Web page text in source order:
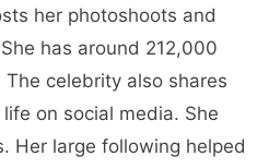
her photoshoots and
has around 212,000
celebrity also shares
on social media. She
Her large following helped